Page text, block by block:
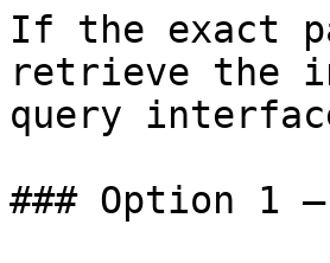
If the exact
retrieve the
query
### Option 1